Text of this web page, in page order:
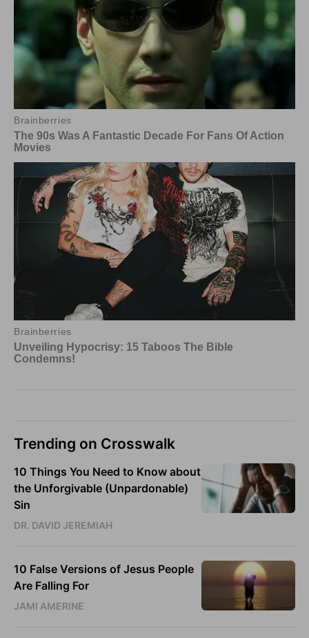
Trending on Crosswalk
10 Things You Need to Know about
the Unforgivable (Unpardonable)
Sin
DR. DAVID JEREMIAH
10 False Versions of Jesus People
Are Falling For
JAMI AMERINE